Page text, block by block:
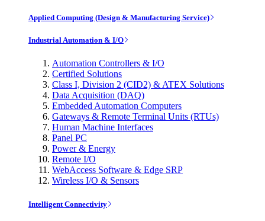
Applied Computing (Design & Manufacturing Service)
Industrial Automation & I/O
Automation Controllers & I/O
Certified Solutions
Class I, Division 2 (CID2) & ATEX Solutions
Data Acquisition (DAQ)
Embedded Automation Computers
Gateways & Remote Terminal Units (RTUs)
Human Machine Interfaces
Panel PC
Power & Energy
Remote I/O
WebAccess Software & Edge SRP
Wireless I/O & Sensors
Intelligent Connectivity